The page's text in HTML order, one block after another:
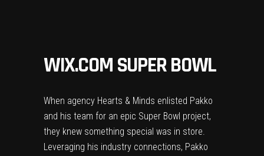
WIX.COM SUPER BOWL
When agency Hearts & Minds enlisted Pakko
and his team for an epic Super Bowl project,
they knew something special was in store.
Leveraging his industry connections, Pakko